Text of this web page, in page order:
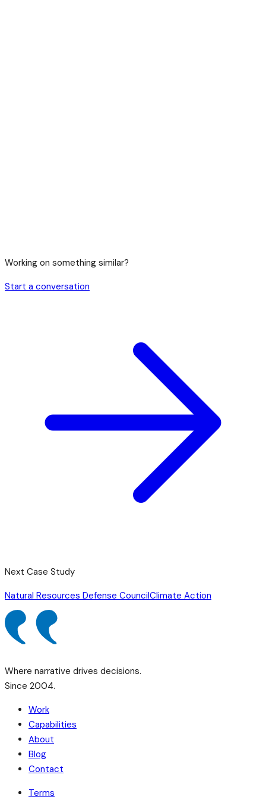
Working on something similar?
Start a conversation
Next Case Study
Natural Resources Defense CouncilClimate Action
Where narrative drives decisions.
Since 2004.
Work
Capabilities
About
Blog
Contact
Terms